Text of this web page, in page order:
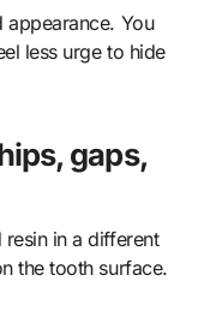
appearance. You
less urge to hide
gaps,
in a different
the tooth surface.